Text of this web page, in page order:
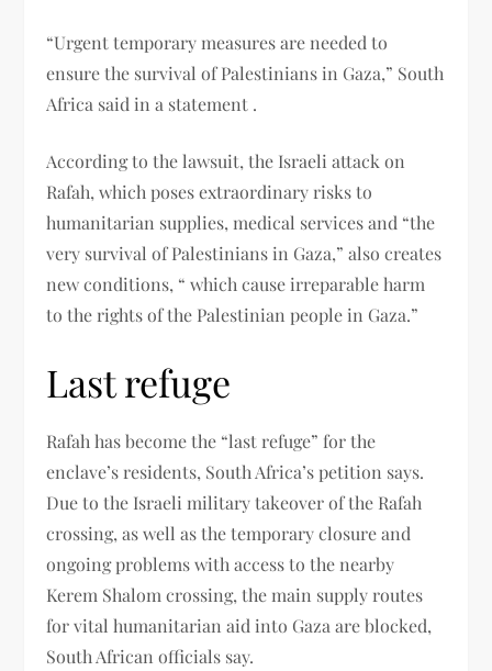
“Urgent temporary measures are needed to
ensure the survival of Palestinians in Gaza,” South
Africa said in a statement .
According to the lawsuit, the Israeli attack on
Rafah, which poses extraordinary risks to
humanitarian supplies, medical services and “the
very survival of Palestinians in Gaza,” also creates
new conditions, “ which cause irreparable harm
to the rights of the Palestinian people in Gaza.”
Last refuge
Rafah has become the “last refuge” for the
enclave’s residents, South Africa’s petition says.
Due to the Israeli military takeover of the Rafah
crossing, as well as the temporary closure and
ongoing problems with access to the nearby
Kerem Shalom crossing, the main supply routes
for vital humanitarian aid into Gaza are blocked,
South African officials say.